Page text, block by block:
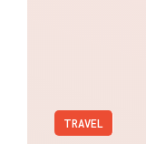
TRAVEL